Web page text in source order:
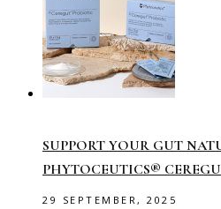
SUPPORT YOUR GUT
PHYTOCEUTICS®
29 SEPTEMBER, 2025